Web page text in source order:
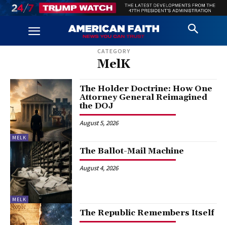
CATEGORY
MelK
MELK
The Holder Doctrine: How One
Attorney General Reimagined
the DOJ
August 5, 2026
MELK
The Ballot-Mail Machine
August 4, 2026
The Republic Remembers Itself